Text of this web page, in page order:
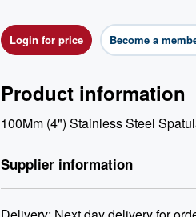
Login for price Become a
Product information
100Mm (4") Stainless Steel
Supplier information